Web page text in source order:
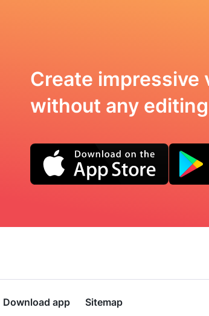
Create impressive
without any
Download app Sitemap